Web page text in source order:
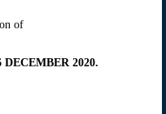
of
DECEMBER 2020.